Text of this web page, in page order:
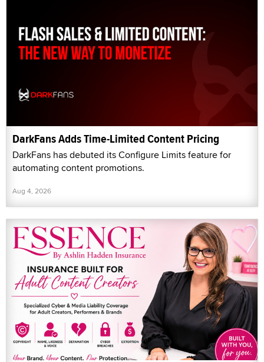
DarkFans Adds Time-Limited Content Pricing
DarkFans has debuted its Configure Limits feature for
automating content promotions.
Aug 4, 2026